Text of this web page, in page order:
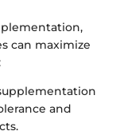
can maximize
and